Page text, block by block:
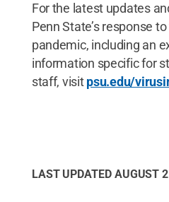
For the latest updates
Penn State’s response
pandemic, including an
information specific for
staff, visitpsu.edu/
LAST UPDATED AUGUST